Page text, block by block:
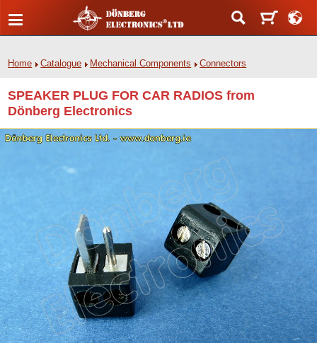
Home Catalogue Mechanical Components Connectors
SPEAKER PLUG FOR CAR RADIOS from
Dönberg Electronics